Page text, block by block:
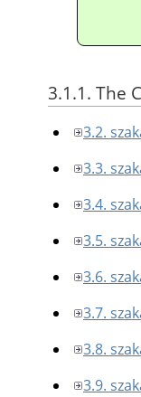
3.1.1. The
3.2.
3.3.
3.4.
3.5.
3.6.
3.7.
3.8.
3.9.